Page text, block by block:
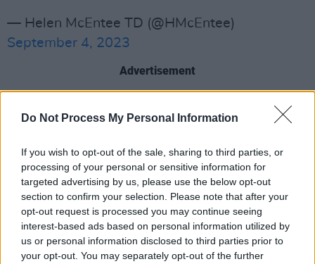
Do Not Process My Personal Information
If you wish to opt-out of the sale, sharing to third parties, or
processing of your personal or sensitive information for
targeted advertising by us, please use the below opt-out
section to confirm your selection. Please note that after your
opt-out request is processed you may continue seeing
interest-based ads based on personal information utilized by
us or personal information disclosed to third parties prior to
your opt-out. You may separately opt-out of the further
— Helen McEntee TD (@HMcEntee)
September 4, 2023
Advertisement
Chambers stated that these changes are a
over the last two years.
“So essentially what… we will be doing here is
change the baseline of the default limits, where
there will be discretion then to local authorities
for good design and safety standards,” he said.